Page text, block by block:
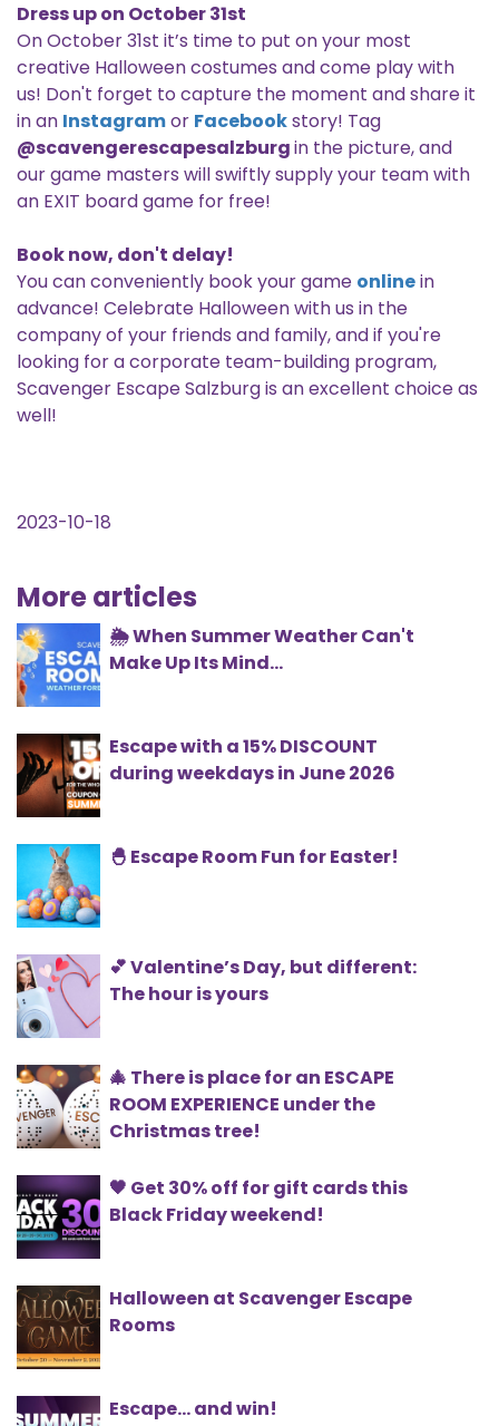
Dress up on October 31st
On October 31st it’s time to put on your most
creative Halloween costumes and come play with
us! Don't forget to capture the moment and share it
in an Instagramor Facebookstory! Tag
@scavengerescapesalzburgin the picture, and
our game masters will swiftly supply your team with
an EXIT board game for free!
Book now, don't delay!
You can conveniently book your game onlinein
advance! Celebrate Halloween with us in the
company of your friends and family, and if you're
looking for a corporate team-building program,
Scavenger Escape Salzburg is an excellent choice as
well!
2023-10-18
More articles
🌦️ When Summer Weather Can't
Make Up Its Mind...
Escape with a 15% DISCOUNT
during weekdays in June 2026
🐣 Escape Room Fun for Easter!
💕 Valentine’s Day, but different:
The hour is yours
🎄 There is place for an ESCAPE
ROOM EXPERIENCE under the
Christmas tree!
🖤 Get 30% off for gift cards this
Black Friday weekend!
Halloween at Scavenger Escape
Rooms
Escape... and win!